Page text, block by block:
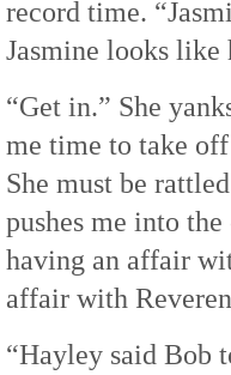
record time.
Jasmine looks
“Get in.” She
me time to take
She must be
pushes me into
having an affair
affair with
“Hayley said Bob